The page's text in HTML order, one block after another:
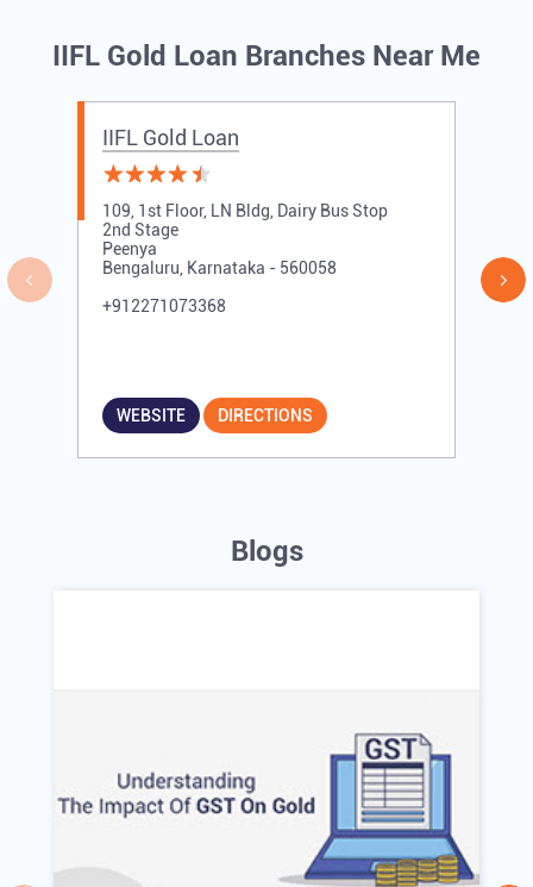
IIFL Gold Loan Branches Near Me
IIFL Gold Loan
109, 1st Floor, LN Bldg, Dairy Bus Stop
2nd Stage
Peenya
Bengaluru, Karnataka - 560058
+912271073368
WEBSITE DIRECTIONS
Blogs